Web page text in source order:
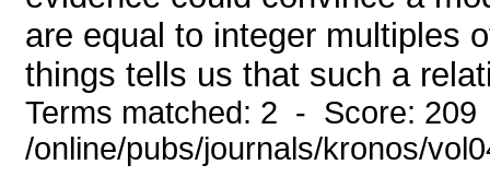
are equal to integer multiples
things tells us that such a
Terms matched: 2 - Score:
/online/pubs/journals/kronos/